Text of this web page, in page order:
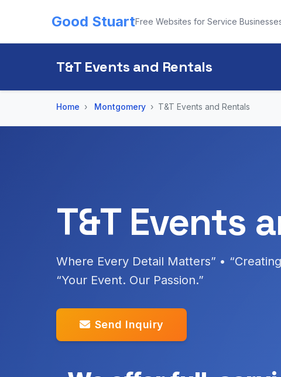
Good StuartFree Websites for Service
T&T Events and Rentals
Home Montgomery T&T Events and Rentals
T&T Events
Where Every Detail Matters” •
“Your Event. Our Passion.”
Send Inquiry